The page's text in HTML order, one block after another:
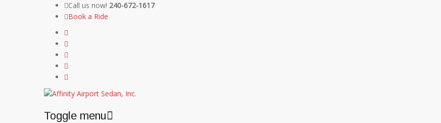
Call us now! 240-672-1617
Book a Ride
Toggle menu